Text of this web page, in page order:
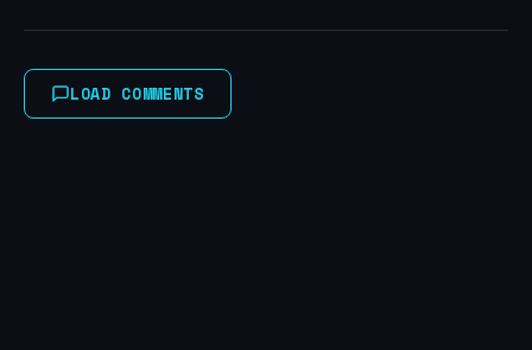
LOAD COMMENTS